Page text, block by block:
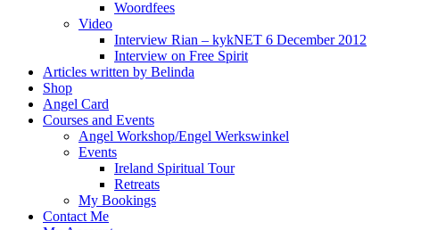
Woordfees
Video
Interview Rian – kykNET 6 December 2012
Interview on Free Spirit
Articles written by Belinda
Shop
Angel Card
Courses and Events
Angel Workshop/Engel Werkswinkel
Events
Ireland Spiritual Tour
Retreats
My Bookings
Contact Me